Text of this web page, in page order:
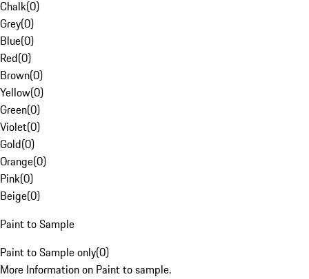
Chalk(0)
Grey(0)
Blue(0)
Red(0)
Brown(0)
Yellow(0)
Green(0)
Violet(0)
Gold(0)
Orange(0)
Pink(0)
Beige(0)
Paint to Sample
Paint to Sample only(0)
More Information on Paint to sample.